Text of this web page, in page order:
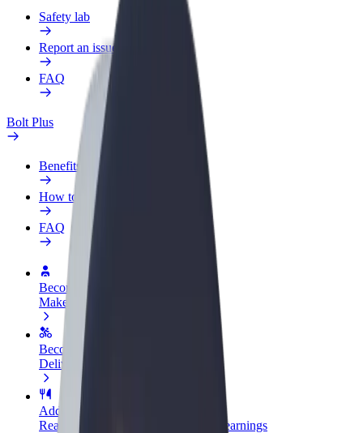
Safety lab
Report an issue
FAQ
Bolt Plus
Benefits
How to join
FAQ
Become a driver
Make money on your terms
Become a courier
Deliver food and get paid weekly
Add a restaurant or store
Reach more customers and increase earnings